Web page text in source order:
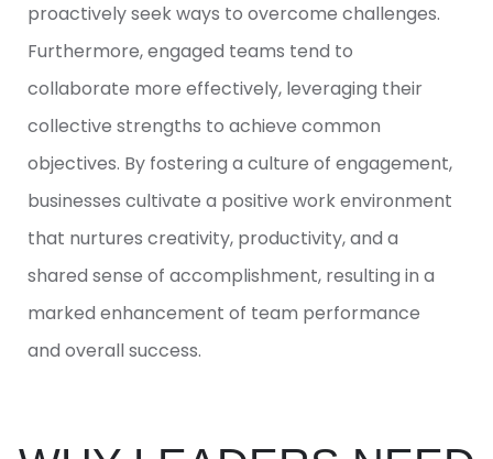
proactively seek ways to overcome challenges.
Furthermore, engaged teams tend to
collaborate more effectively, leveraging their
collective strengths to achieve common
objectives. By fostering a culture of engagement,
businesses cultivate a positive work environment
that nurtures creativity, productivity, and a
shared sense of accomplishment, resulting in a
marked enhancement of team performance
and overall success.